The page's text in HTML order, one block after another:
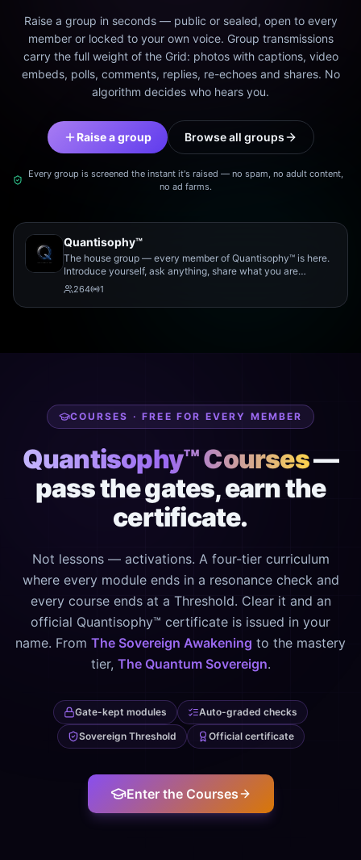
Raise a group in seconds — public or sealed, open to every
member or locked to your own voice. Group transmissions
carry the full weight of the Grid: photos with captions, video
embeds, polls, comments, replies, re-echoes and shares. No
algorithm decides who hears you.
Raise a group Browse all groups
Every group is screened the instant it's raised — no spam, no adult content,
no ad farms.
Quantisophy™
The house group — every member of Quantisophy™ is here.
Introduce yourself, ask anything, share what you are
working on, and meet the rest of the community.
264 1
COURSES · FREE FOR EVERY MEMBER
Quantisophy™ Courses—
pass the gates, earn the
certificate.
Not lessons — activations. A four-tier curriculum
where every module ends in a resonance check and
every course ends at a Threshold. Clear it and an
official Quantisophy™ certificate is issued in your
name. From The Sovereign Awakening to the mastery
tier, The Quantum Sovereign.
Gate-kept modules
Auto-graded checks
Sovereign Threshold
Official certificate
Enter the Courses